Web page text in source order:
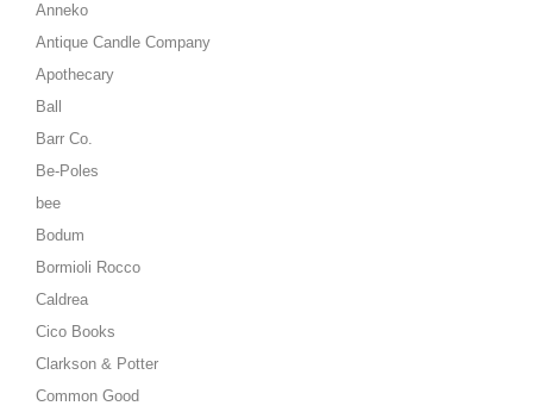
Anneko
Antique Candle Company
Apothecary
Ball
Barr Co.
Be-Poles
bee
Bodum
Bormioli Rocco
Caldrea
Cico Books
Clarkson & Potter
Common Good